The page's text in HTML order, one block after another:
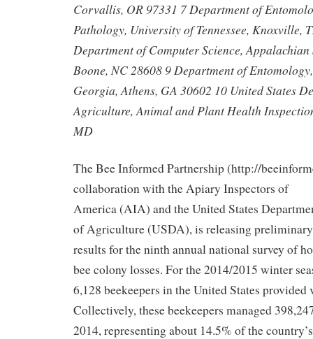
Corvallis, OR 97331 7 Department of
Pathology, University of Tennessee, Knoxville,
Department of Computer Science,
Boone, NC 28608 9 Department of
Georgia, Athens, GA 30602 10 United States
Agriculture, Animal and Plant Health
MD
The Bee Informed Partnership (http://
collaboration with the Apiary Inspectors of
America (AIA) and the United States
of Agriculture (USDA), is releasing preliminary
results for the ninth annual national survey of
bee colony losses. For the 2014/2015 winter
6,128 beekeepers in the United States provided
Collectively, these beekeepers managed
2014, representing about 14.5% of the